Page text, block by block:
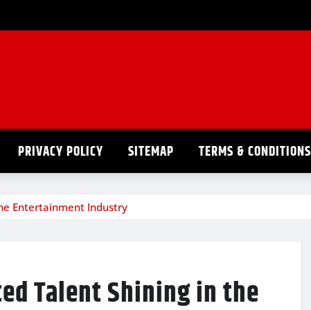
PRIVACY POLICY SITEMAP TERMS & CONDITIONS
Entertainment Industry
Talent Shining in the